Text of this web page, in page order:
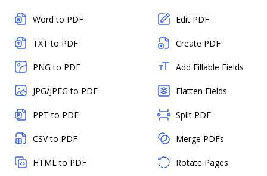
Word to PDF
TXT to PDF
PNG to PDF
JPG/JPEG to PDF
PPT to PDF
CSV to PDF
HTML to PDF
Edit PDF
Create PDF
Add Fillable Fields
Flatten Fields
Split PDF
Merge PDFs
Rotate Pages